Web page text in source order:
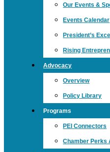
Our Events &
Events Calendar
President’s
Rising
Advocacy
Overview
Policy Library
Programs
PEI Connectors
Chamber Perks